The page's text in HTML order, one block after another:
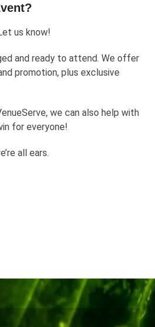
us know!
and ready to attend. We offer
promotion, plus exclusive
we can also help with
for everyone!
all ears.